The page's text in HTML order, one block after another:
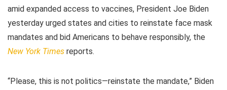
amid expanded access to vaccines, President Joe Biden
yesterday urged states and cities to reinstate face mask
mandates and bid Americans to behave responsibly, the
New York Times reports.
“Please, this is not politics—reinstate the mandate,” Biden